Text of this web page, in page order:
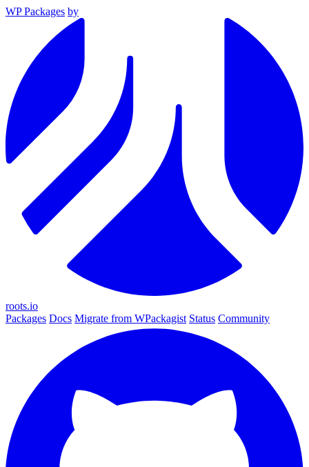
WP Packages by
roots.io
Packages Docs Migrate from WPackagist Status Community